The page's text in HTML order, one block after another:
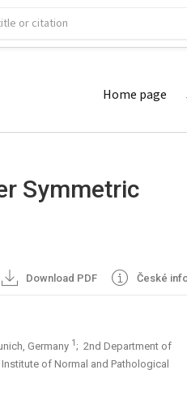
Home page
Symmetric
Download PDF České
Germany 1 ; 2nd Department of
of Normal and Pathological